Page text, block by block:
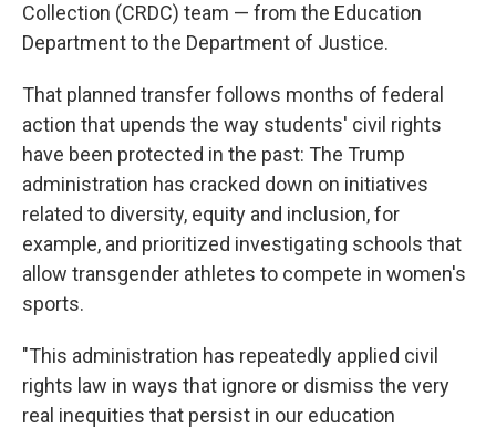
Collection (CRDC) team — from the Education
Department to the Department of Justice.
That planned transfer follows months of federal
action that upends the way students' civil rights
have been protected in the past: The Trump
administration has cracked down on initiatives
related to diversity, equity and inclusion, for
example, and prioritized investigating schools that
allow transgender athletes to compete in women's
sports.
"This administration has repeatedly applied civil
rights law in ways that ignore or dismiss the very
real inequities that persist in our education